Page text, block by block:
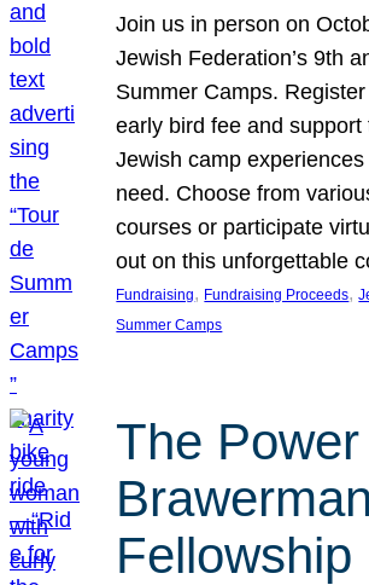
Join us in person on
Jewish Federation’s 9th
Summer Camps.
early bird fee and
Jewish camp
need. Choose from
courses or participate
out on this unforgettable
Fundraising, Fundraising Proceeds,
Summer Camps
The
Brawerman
Fellowship